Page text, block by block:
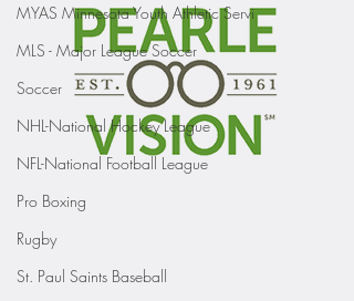
MYAS Minnesota Youth Athletic Servi
MLS - Major League Soccer
Soccer
NHL-National Hockey League
NFL-National Football League
Pro Boxing
Rugby
St. Paul Saints Baseball